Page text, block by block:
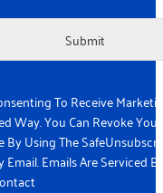
Submit
To Receive
Way. You Can Revoke Your
By Using The
Emails Are Serviced